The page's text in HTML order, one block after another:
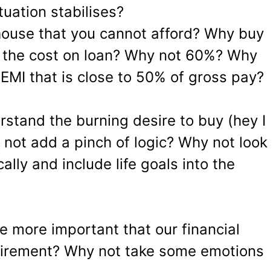
stabilises?
that you cannot afford? Why buy
cost on loan? Why not 60%? Why
that is close to 50% of gross pay?
the burning desire to buy (hey I
add a pinch of logic? Why not look
and include life goals into the
more important that our financial
Why not take some emotions